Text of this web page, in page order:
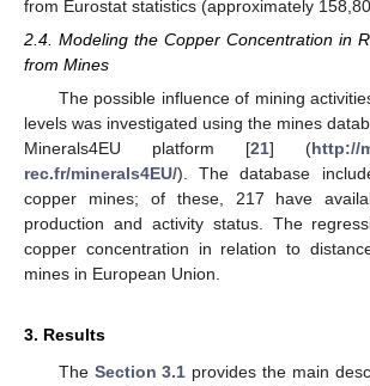
from Eurostat statistics (approximately
2.4. Modeling the Copper Concentration in
from Mines
The possible influence of mining
levels was investigated using the mines
Minerals4EU platform [21] (http://
rec.fr/minerals4EU/). The database
copper mines; of these, 217 have
production and activity status. The
copper concentration in relation to
mines in European Union.
3. Results
The Section 3.1 provides the main